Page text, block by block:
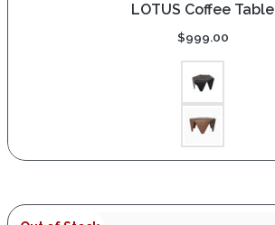
LOTUS Coffee Table
$999.00